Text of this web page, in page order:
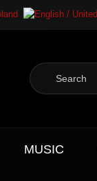
MUSIC